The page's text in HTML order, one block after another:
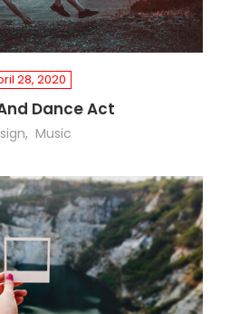
28, 2020
Dance Act
Music